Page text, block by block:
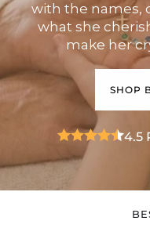
with the names,
what she
make her
SHOP
4.5